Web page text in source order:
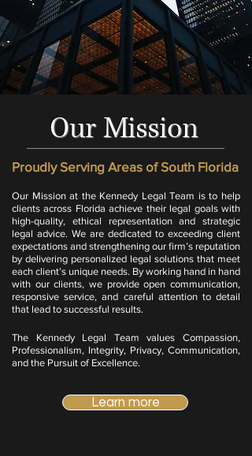
Our Mission
Proudly Serving Areas of South Florida
Our Mission at the Kennedy Legal Team is to help
clients across Florida achieve their legal goals with
high-quality, ethical representation and strategic
legal advice. We are dedicated to exceeding client
expectations and strengthening our firm’s reputation
by delivering personalized legal solutions that meet
each client’s unique needs. By working hand in hand
with our clients, we provide open communication,
responsive service, and careful attention to detail
that lead to successful results.
The Kennedy Legal Team values Compassion,
Professionalism, Integrity, Privacy, Communication,
and the Pursuit of Excellence.
Learn more